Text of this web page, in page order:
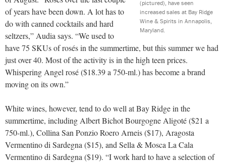
(pictured), have seen
increased sales at Bay Ridge
Wine & Spirits in Annapolis,
Maryland.
of years have been down. A lot has to
do with canned cocktails and hard
seltzers,” Audia says. “We used to
have 75 SKUs of rosés in the summertime, but this summer we had
just over 40. Most of the activity is in the high teen prices.
Whispering Angel rosé ($18.39 a 750-ml.) has become a brand
moving on its own.”
White wines, however, tend to do well at Bay Ridge in the
summertime, including Albert Bichot Bourgogne Aligoté ($21 a
750-ml.), Collina San Ponzio Roero Arneis ($17), Aragosta
Vermentino di Sardegna ($15), and Sella & Mosca La Cala
Vermentino di Sardegna ($19). “I work hard to have a selection of